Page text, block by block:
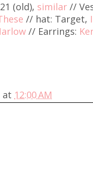
(old), similar//
// hat: Target,
// Earrings:
at 12:00 AM